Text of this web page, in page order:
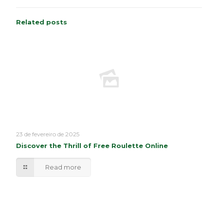
Related posts
23 de fevereiro de 2025
Discover the Thrill of Free Roulette Online
Read more